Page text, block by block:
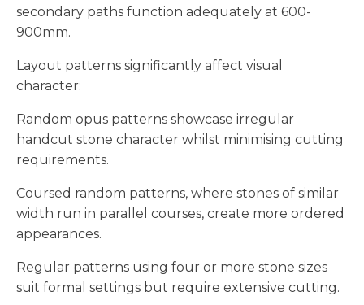
secondary paths function adequately at 600-
900mm.
Layout patterns significantly affect visual
character:
Random opus patterns showcase irregular
handcut stone character whilst minimising cutting
requirements.
Coursed random patterns, where stones of similar
width run in parallel courses, create more ordered
appearances.
Regular patterns using four or more stone sizes
suit formal settings but require extensive cutting.